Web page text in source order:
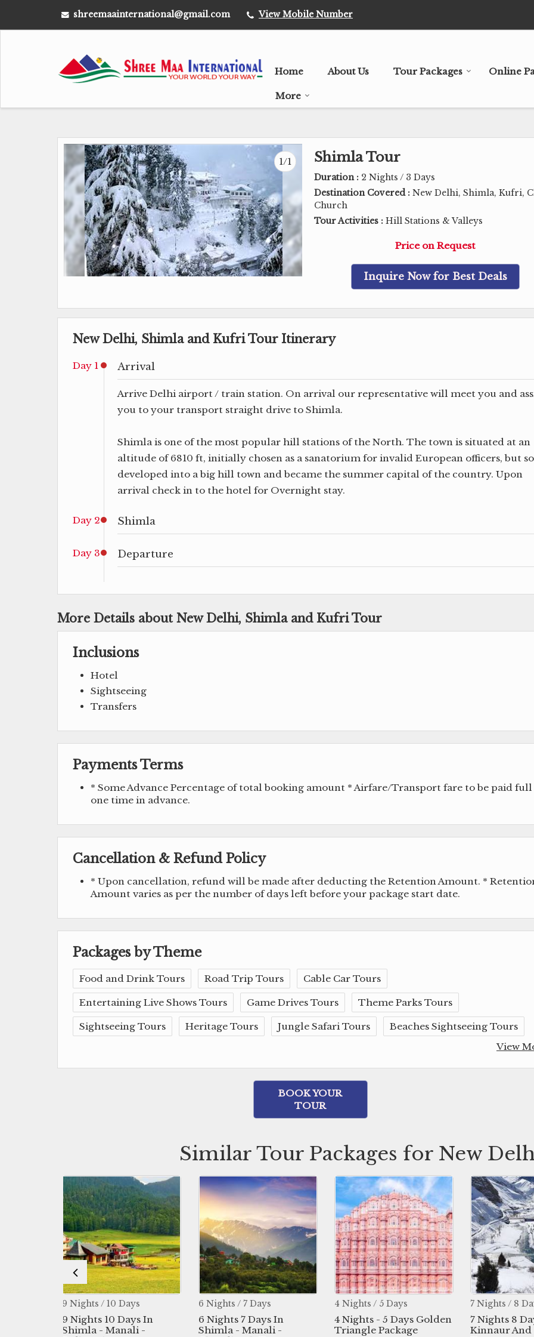
shreemaainternational@gmail.com View Mobile Number
Home About Us Tour Packages Online
More
1/1 Shimla Tour
Duration : 2 Nights / 3 Days
Destination Covered : New Delhi, Shimla, Kufri,
Church
Tour Activities : Hill Stations & Valleys
Price on Request
Inquire Now for Best Deals
New Delhi, Shimla and Kufri Tour Itinerary
Day 1 Arrival
Arrive Delhi airport / train station. On arrival our representative will meet you and
you to your transport straight drive to Shimla.
Shimla is one of the most popular hill stations of the North. The town is situated at an
altitude of 6810 ft, initially chosen as a sanatorium for invalid European officers, but
developed into a big hill town and became the summer capital of the country. Upon
arrival check in to the hotel for Overnight stay.
Day 2 Shimla
Day 3 Departure
More Details about New Delhi, Shimla and Kufri Tour
Inclusions
Hotel
Sightseeing
Transfers
Payments Terms
* Some Advance Percentage of total booking amount * Airfare/Transport fare to be paid full
one time in advance.
Cancellation & Refund Policy
* Upon cancellation, refund will be made after deducting the Retention Amount. *
Amount varies as per the number of days left before your package start date.
Packages by Theme
Food and Drink Tours Road Trip Tours Cable Car Tours
Entertaining Live Shows Tours Game Drives Tours Theme Parks Tours
Sightseeing Tours Heritage Tours Jungle Safari Tours
Beaches Sightseeing Tours
View
BOOK YOUR
TOUR
Similar Tour Packages for New
6 Nights / 7 Days
6 Nights 7 Days In
Shimla - Manali -
4 Nights / 5 Days
4 Nights - 5 Days Golden
Triangle Package
7 Nights / 8 Days
7 Nights 8 Days In
Kinnaur And Spiti Valley
3
3